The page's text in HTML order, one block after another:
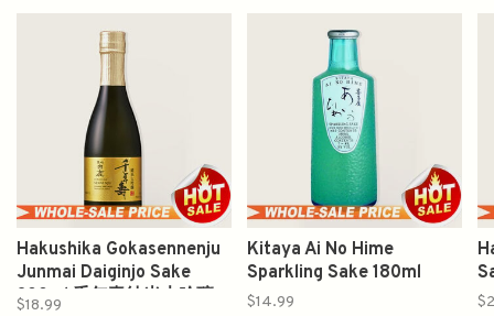
Hakushika Gokasennenju
Junmai Daiginjo Sake
300ml 千年夀纯米大吟釀
$18.99
Kitaya Ai No Hime
Sparkling Sake 180ml
$14.99